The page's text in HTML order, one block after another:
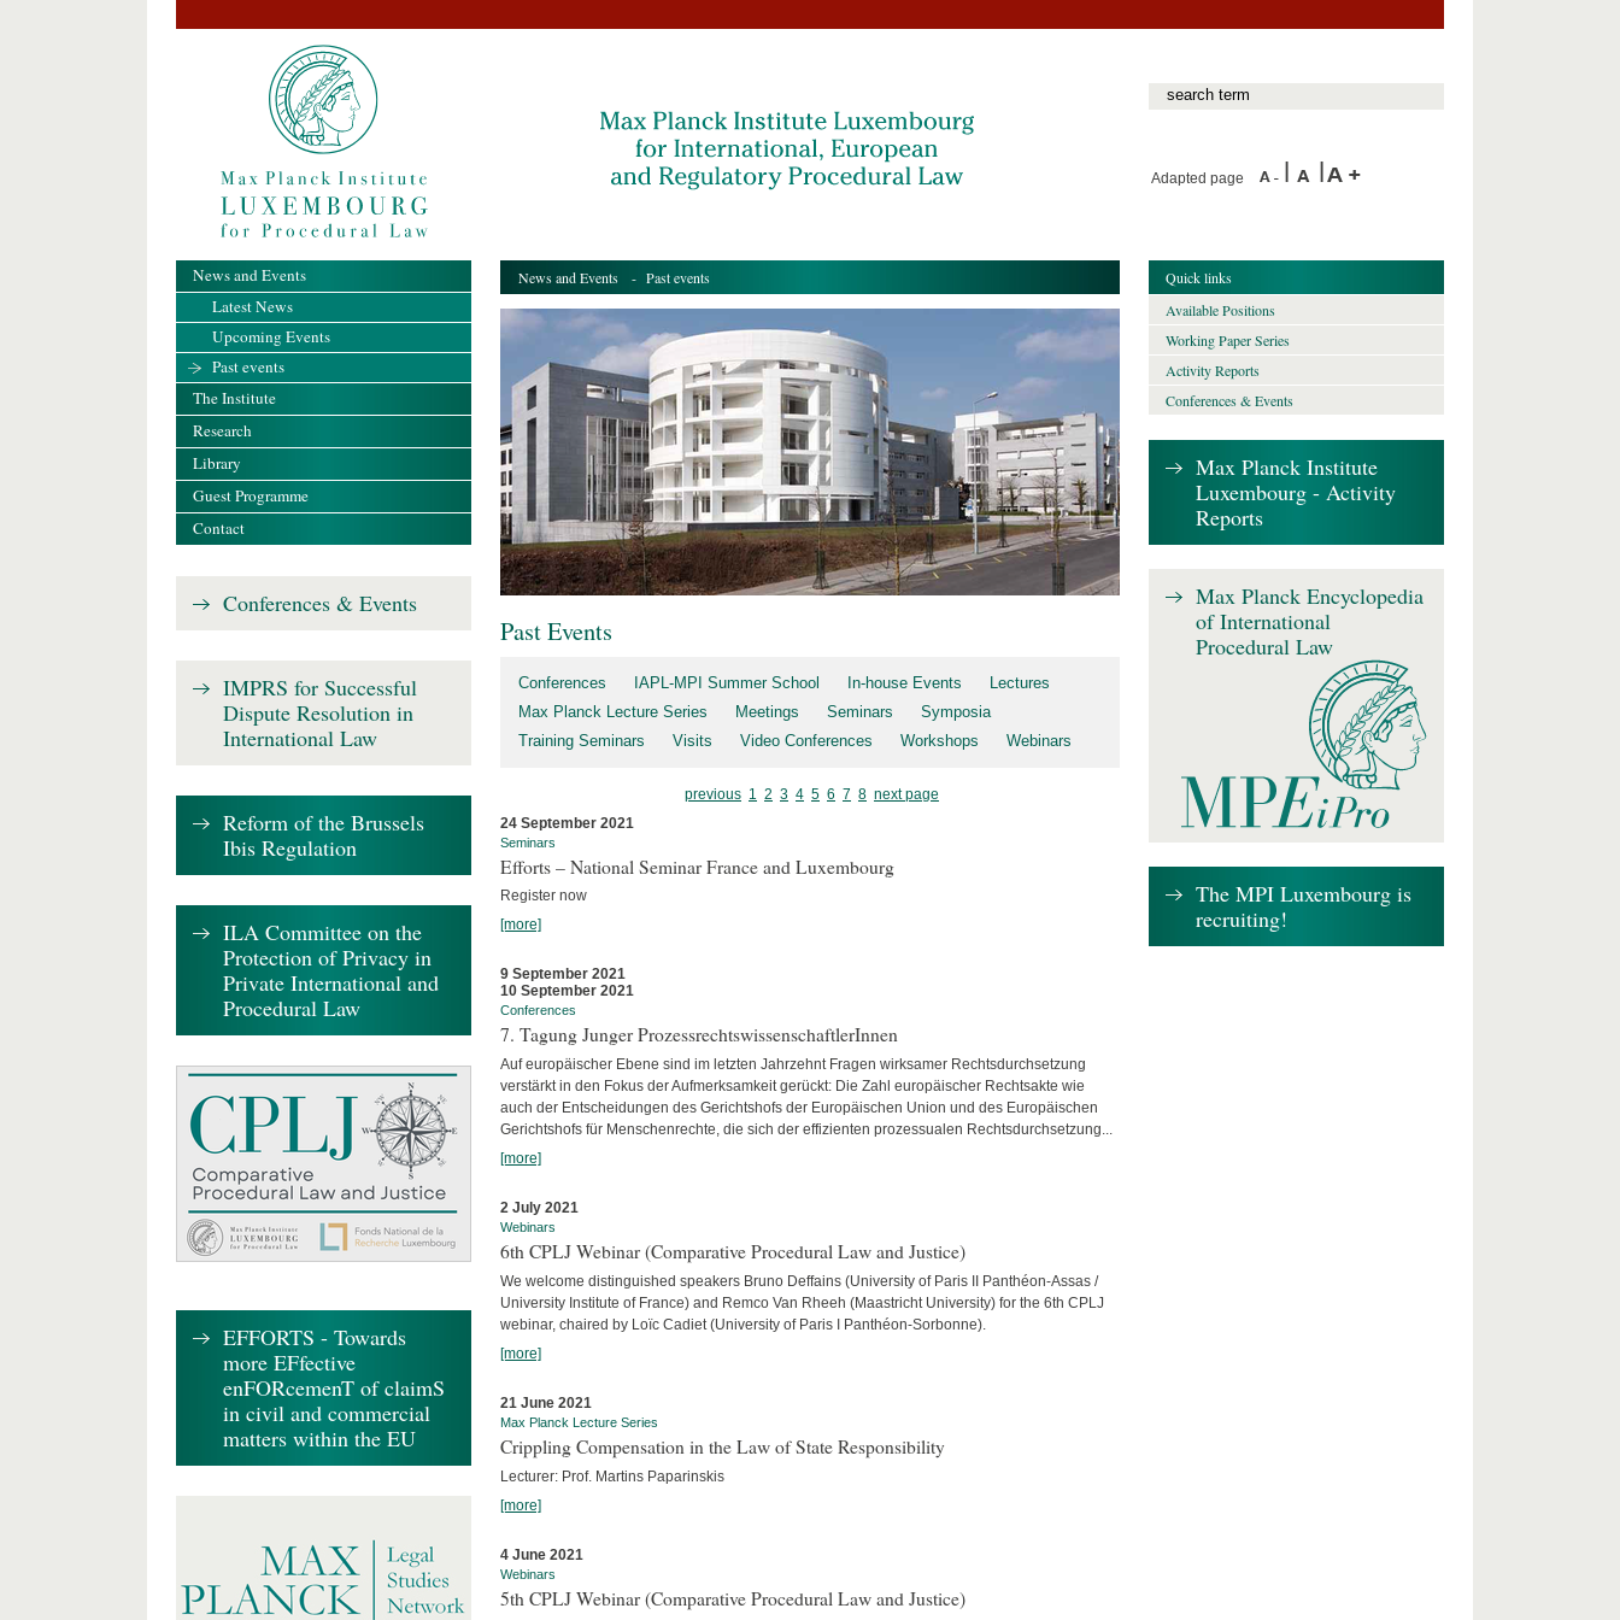
Adapted page
News and Events - Past events
Past Events
Conferences IAPL-MPI Summer School In-house Events
Lectures
Max Planck Lecture Series
Meetings Seminars
Symposia
Training Seminars
Visits Video Conferences Workshops Webinars
previous 1 2 3 4 5 6 7 8 next page
24 September 2021
Seminars
Efforts – National Seminar France and Luxembourg
Register now
[more]
9 September 2021
10 September 2021
Conferences
7. Tagung Junger ProzessrechtswissenschaftlerInnen
Auf europäischer Ebene sind im letzten Jahrzehnt Fragen wirksamer Rechtsdurchsetzung
verstärkt in den Fokus der Aufmerksamkeit gerückt: Die Zahl europäischer Rechtsakte wie
auch der Entscheidungen des Gerichtshofs der Europäischen Union und des Europäischen
Gerichtshofs für Menschenrechte, die sich der effizienten prozessualen Rechtsdurchsetzung...
[more]
2 July 2021
Webinars
6th CPLJ Webinar (Comparative Procedural Law and Justice)
We welcome distinguished speakers Bruno Deffains (University of Paris II Panthéon-Assas /
University Institute of France) and Remco Van Rheeh (Maastricht University) for the 6th CPLJ
webinar, chaired by Loïc Cadiet (University of Paris I Panthéon-Sorbonne).
[more]
21 June 2021
Max Planck Lecture Series
Crippling Compensation in the Law of State Responsibility
Lecturer: Prof. Martins Paparinskis
[more]
4 June 2021
Webinars
5th CPLJ Webinar (Comparative Procedural Law and Justice)
News and Events
Latest News
Upcoming Events
Past events
The Institute
Research
Library
Guest Programme
Contact
Conferences & Events
IMPRS for Successful
Dispute Resolution in
International Law
Reform of the Brussels
Ibis Regulation
ILA Committee on the
Protection of Privacy in
Private International and
Procedural Law
EFFORTS - Towards
more EFfective
enFORcemenT of claimS
in civil and commercial
matters within the EU
Quick links
Available Positions
Working Paper Series
Activity Reports
Conferences & Events
Max Planck Institute
Luxembourg - Activity
Reports
Max Planck Encyclopedia
of International
Procedural Law
The MPI Luxembourg is
recruiting!